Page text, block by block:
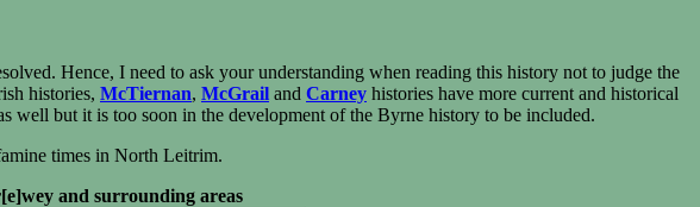
Hence, I need to ask your understanding when reading this history not to judge the
histories, McTiernan, McGrail and Carney histories have more current and historical
well but it is too soon in the development of the Byrne history to be included.
times in North Leitrim.
and surrounding areas